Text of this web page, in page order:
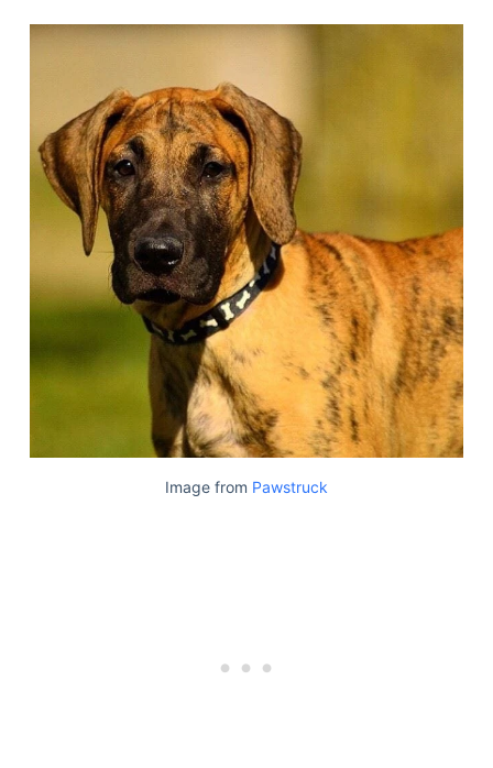
Image from Pawstruck
Articles
Reviews
About Us
sites.